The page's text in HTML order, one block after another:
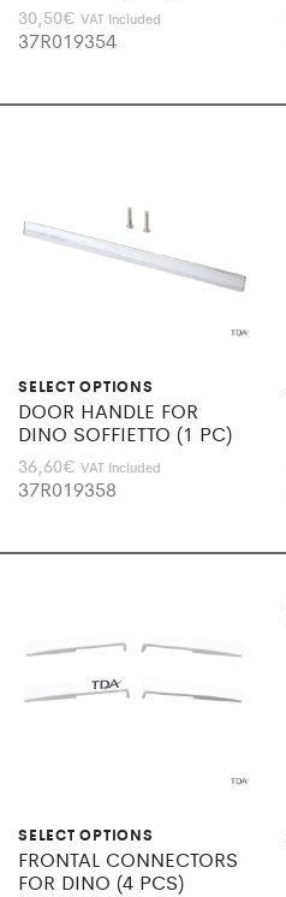
30,50€ VAT Included
37R019354
SELECT OPTIONS
DOOR HANDLE FOR
DINO SOFFIETTO (1 PC)
36,60€ VAT Included
37R019358
SELECT OPTIONS
FRONTAL CONNECTORS
FOR DINO (4 PCS)